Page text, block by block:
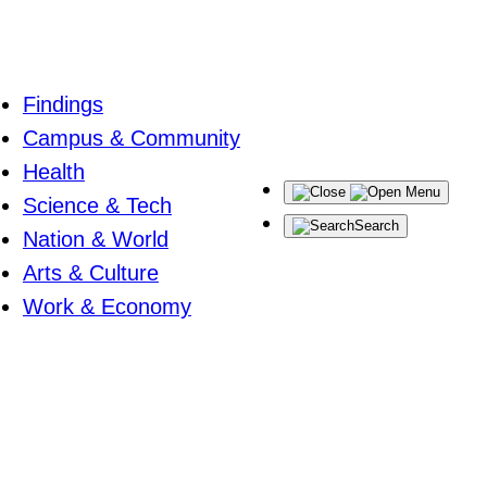
Findings
Campus & Community
Health
Science & Tech
Nation & World
Arts & Culture
Work & Economy
Menu
Search